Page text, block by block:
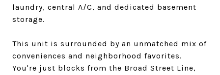
laundry, central A/C, and dedicated basement
storage.
This unit is surrounded by an unmatched mix of
conveniences and neighborhood favorites.
You're just blocks from the Broad Street Line,